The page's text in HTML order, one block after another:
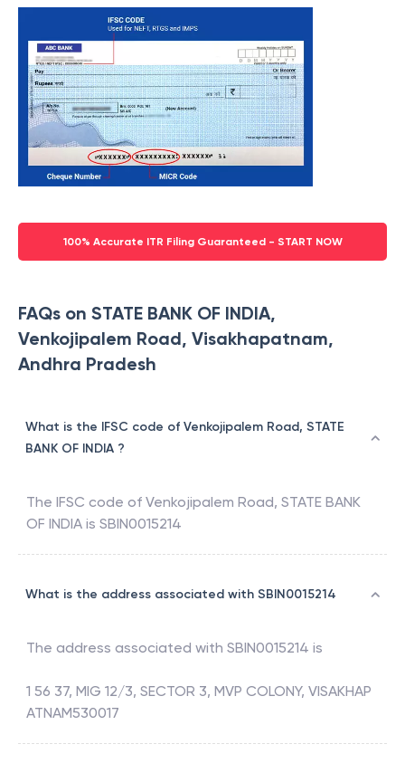
100% Accurate ITR Filing Guaranteed - START NOW
FAQs on STATE BANK OF INDIA,
Venkojipalem Road, Visakhapatnam,
Andhra Pradesh
What is the IFSC code of Venkojipalem Road, STATE
BANK OF INDIA ?
The IFSC code of Venkojipalem Road, STATE BANK
OF INDIA is SBIN0015214
What is the address associated with SBIN0015214
The address associated with SBIN0015214 is
1 56 37, MIG 12/3, SECTOR 3, MVP COLONY, VISAKHAP
ATNAM530017